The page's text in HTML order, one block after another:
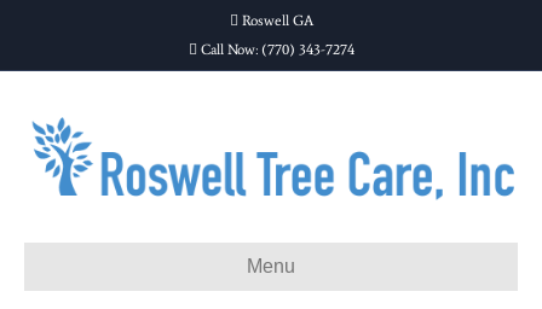
Roswell GA
Call Now: (770) 343-7274
Menu